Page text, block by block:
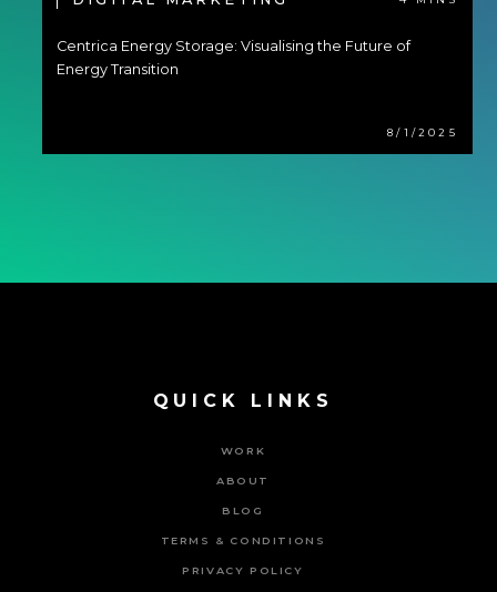
Centrica Energy Storage: Visualising the Future of
Energy Transition
8/1/2025
QUICK LINKS
WORK
ABOUT
BLOG
TERMS & CONDITIONS
PRIVACY POLICY